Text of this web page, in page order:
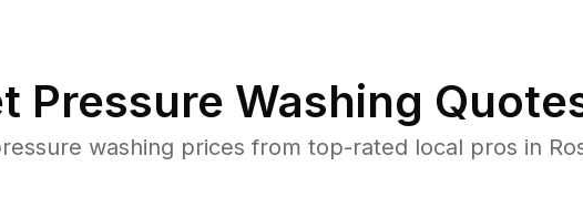
Pressure Washing
washing prices from top-rated local pros in